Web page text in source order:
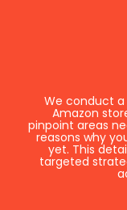
We conduct
Amazon
pinpoint areas
reasons why
yet. This
targeted